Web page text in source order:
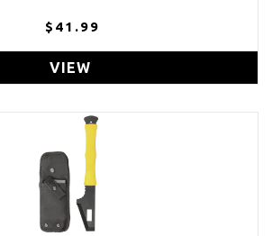
$41.99
VIEW